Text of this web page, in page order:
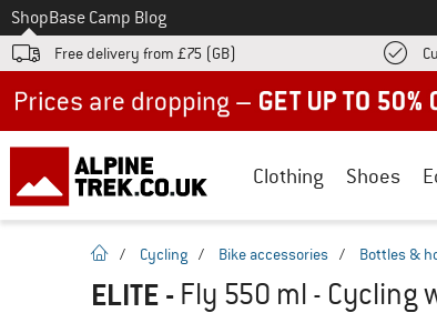
To
ShopBase Camp Blog
Free delivery from £75 (GB)
Clothing Shoes
homepage
/ Cycling / Bike accessories / Bottles &
ELITE - Fly 550 ml - Cycling